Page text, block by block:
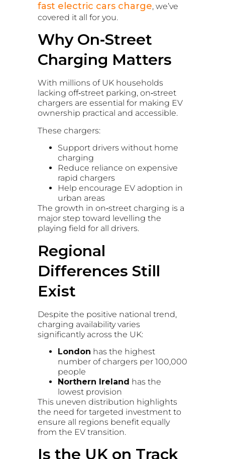
fast electric cars charge, we’ve
covered it all for you.
Why On‑Street
Charging Matters
With millions of UK households
lacking off‑street parking, on‑street
chargers are essential for making EV
ownership practical and accessible.
These chargers:
Support drivers without home
charging
Reduce reliance on expensive
rapid chargers
Help encourage EV adoption in
urban areas
The growth in on‑street charging is a
major step toward levelling the
playing field for all drivers.
Regional
Differences Still
Exist
Despite the positive national trend,
charging availability varies
significantly across the UK:
London has the highest
number of chargers per 100,000
people
Northern Ireland has the
lowest provision
This uneven distribution highlights
the need for targeted investment to
ensure all regions benefit equally
from the EV transition.
Is the UK on Track